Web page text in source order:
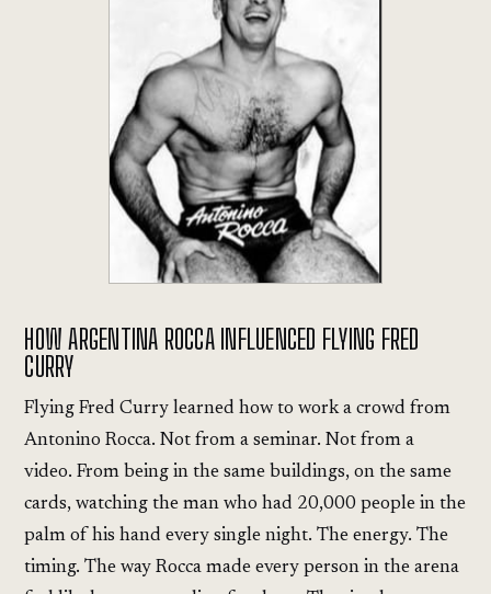
HOW ARGENTINA ROCCA INFLUENCED FLYING FRED
CURRY
Flying Fred Curry learned how to work a crowd from
Antonino Rocca. Not from a seminar. Not from a
video. From being in the same buildings, on the same
cards, watching the man who had 20,000 people in the
palm of his hand every single night. The energy. The
timing. The way Rocca made every person in the arena